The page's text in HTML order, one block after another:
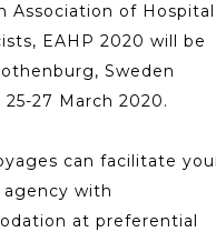
Association of Hospital
EAHP 2020 will be
Sweden
27 March 2020.
can facilitate
with
at preferential